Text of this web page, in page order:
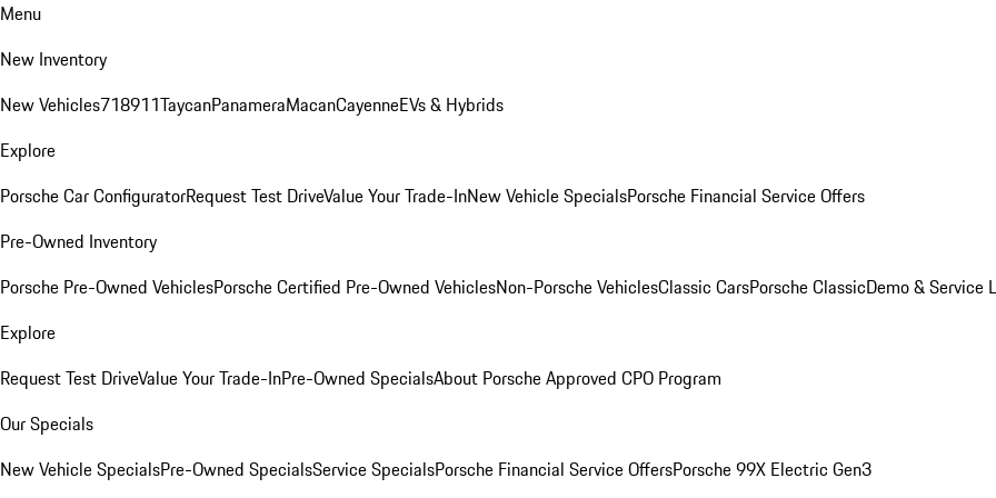
Menu
New Inventory
New Vehicles718911TaycanPanameraMacanCayenneEVs & Hybrids
Explore
Porsche Car ConfiguratorRequest Test DriveValue Your Trade-InNew Vehicle SpecialsPorsche Financial Service Offers
Pre-Owned Inventory
Porsche Pre-Owned VehiclesPorsche Certified Pre-Owned VehiclesNon-Porsche VehiclesClassic CarsPorsche ClassicDemo & Service
Explore
Request Test DriveValue Your Trade-InPre-Owned SpecialsAbout Porsche Approved CPO Program
Our Specials
New Vehicle SpecialsPre-Owned SpecialsService SpecialsPorsche Financial Service OffersPorsche 99X Electric Gen3